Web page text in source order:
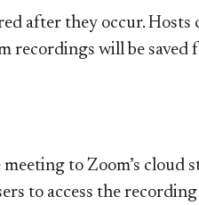
after they occur. Hosts
recordings will be saved
to Zoom’s cloud
to access the